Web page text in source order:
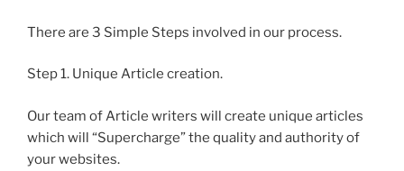
There are 3 Simple Steps involved in our process.
Step 1. Unique Article creation.
Our team of Article writers will create unique articles
which will “Supercharge” the quality and authority of
your websites.